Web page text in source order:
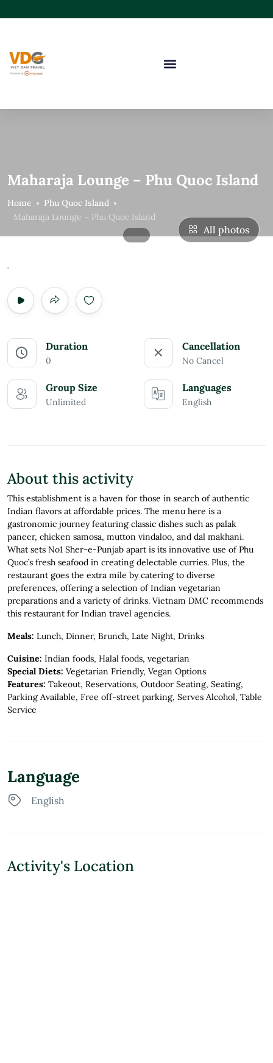
Maharaja Lounge – Phu Quoc Island
Home
Phu Quoc Island
Maharaja Lounge – Phu Quoc Island
All photos
Duration
0
Cancellation
No Cancel
Group Size
Unlimited
Languages
English
About this activity
This establishment is a haven for those in search of authentic
Indian flavors at affordable prices. The menu here is a
gastronomic journey featuring classic dishes such as palak
paneer, chicken samosa, mutton vindaloo, and dal makhani.
What sets No1 Sher-e-Punjab apart is its innovative use of Phu
Quoc’s fresh seafood in creating delectable curries. Plus, the
restaurant goes the extra mile by catering to diverse
preferences, offering a selection of Indian vegetarian
preparations and a variety of drinks. Vietnam DMC recommends
this restaurant for Indian travel agencies.
Meals: Lunch, Dinner, Brunch, Late Night, Drinks
Cuisine: Indian foods, Halal foods, vegetarian
Special Diets: Vegetarian Friendly, Vegan Options
Features: Takeout, Reservations, Outdoor Seating, Seating,
Parking Available, Free off-street parking, Serves Alcohol, Table
Service
Language
English
Activity's Location